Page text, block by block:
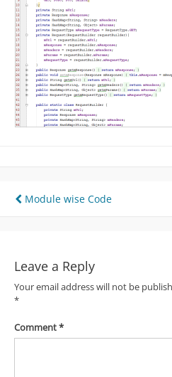
Post
Module wise Code
Leave a Reply
Your email address will not be
*
Comment*